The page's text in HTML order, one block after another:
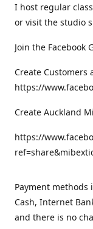
I host regular
or visit the studio
Join the Facebook
Create Customers
https://
Create Auckland
https://
Payment
Cash, Internet
and there is no